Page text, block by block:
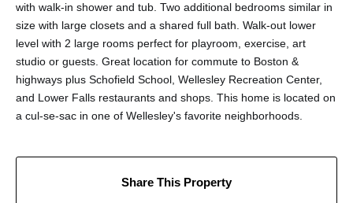
with walk-in shower and tub. Two additional bedrooms similar in
size with large closets and a shared full bath. Walk-out lower
level with 2 large rooms perfect for playroom, exercise, art
studio or guests. Great location for commute to Boston &
highways plus Schofield School, Wellesley Recreation Center,
and Lower Falls restaurants and shops. This home is located on
a cul-se-sac in one of Wellesley's favorite neighborhoods.
Share This Property